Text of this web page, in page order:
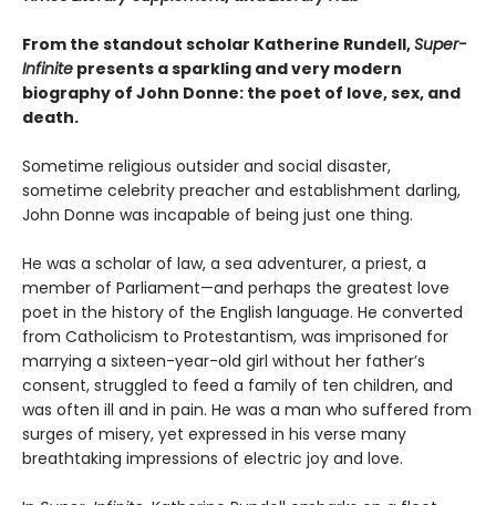
From the standout scholar Katherine Rundell,Super-
Infinite presents a sparkling and very modern
biography of John Donne: the poet of love, sex, and
death.
Sometime religious outsider and social disaster,
sometime celebrity preacher and establishment darling,
John Donne was incapable of being just one thing.
He was a scholar of law, a sea adventurer, a priest, a
member of Parliament—and perhaps the greatest love
poet in the history of the English language. He converted
from Catholicism to Protestantism, was imprisoned for
marrying a sixteen-year-old girl without her father’s
consent, struggled to feed a family of ten children, and
was often ill and in pain. He was a man who suffered from
surges of misery, yet expressed in his verse many
breathtaking impressions of electric joy and love.